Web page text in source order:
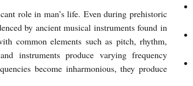
role in man’s life. Even during prehistoric
by ancient musical instruments found in
common elements such as pitch, rhythm,
instruments produce varying frequency
become inharmonious, they produce